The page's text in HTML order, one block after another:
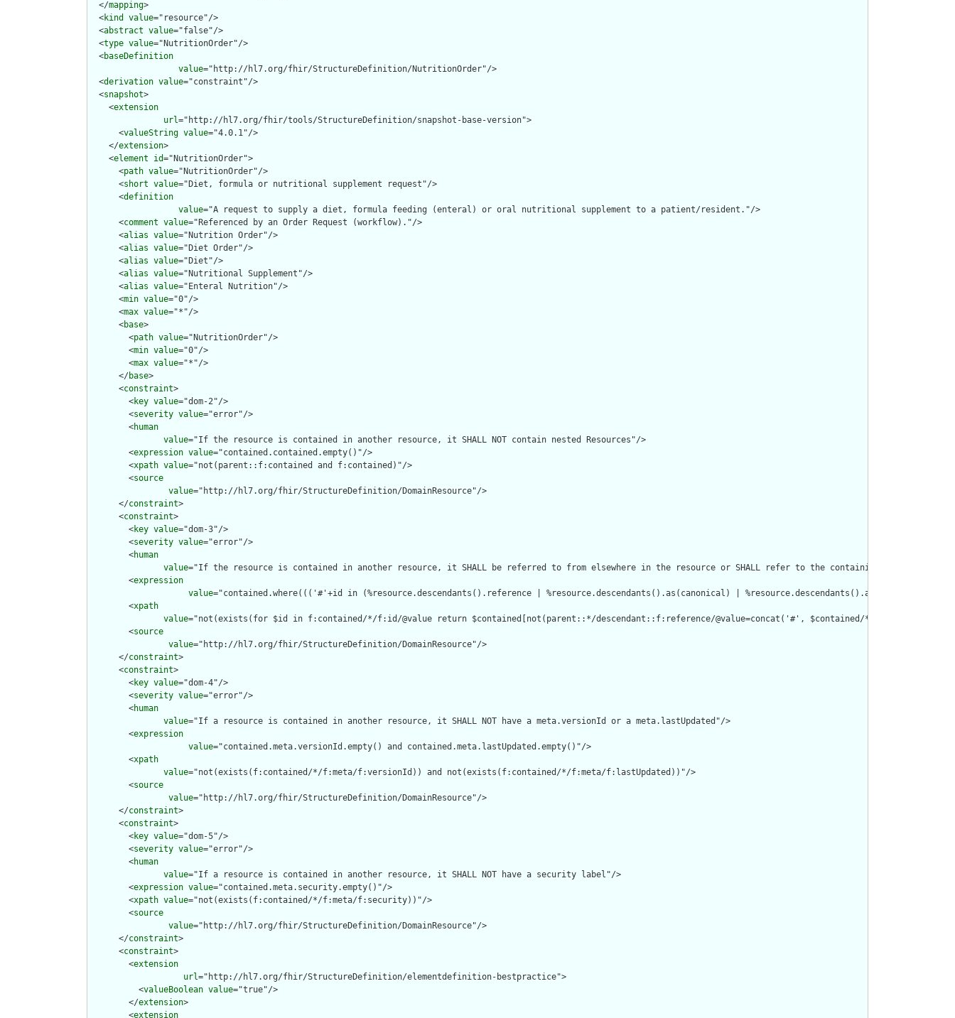
  </
mapping>
  <
kind value="resource"/>
  <
abstract value="false"/>
  <
type value="NutritionOrder"/>
  <
baseDefinition
value="http://hl7.org/fhir/StructureDefinition/NutritionOrder"/>
  <
derivation value="constraint"/>
  <
snapshot>
    <
extension
url="http://hl7.org/fhir/tools/StructureDefinition/snapshot-base-version">
      <
valueString value="4.0.1"/>
    </
extension>
    <
element id="NutritionOrder">
      <
path value="NutritionOrder"/>
      <
short value="Diet, formula or nutritional supplement request"/>
      <
definition
value="A request to supply a diet, formula feeding (enteral) or oral nutritional supplement to a patient/resident."/>
      <
comment value="Referenced by an Order Request (workflow)."/>
      <
alias value="Nutrition Order"/>
      <
alias value="Diet Order"/>
      <
alias value="Diet"/>
      <
alias value="Nutritional Supplement"/>
      <
alias value="Enteral Nutrition"/>
      <
min value="0"/>
      <
max value="*"/>
      <
base>
        <
path value="NutritionOrder"/>
        <
min value="0"/>
        <
max value="*"/>
      </
base>
      <
constraint>
        <
key value="dom-2"/>
        <
severity value="error"/>
        <
human
value="If the resource is contained in another resource, it SHALL NOT contain nested Resources"/>
        <
expression value="contained.contained.empty()"/>
        <
xpath value="not(parent::f:contained and f:contained)"/>
        <
source
value="http://hl7.org/fhir/StructureDefinition/DomainResource"/>
      </
constraint>
      <
constraint>
        <
key value="dom-3"/>
        <
severity value="error"/>
        <
human
value="If the resource is contained in another resource, it SHALL be referred to from elsewhere in the resource or SHALL refer to the containing resource"/>
        <
expression
value="contained.where((('#'+id in (%resource.descendants().reference | %resource.descendants().as(canonical) | %resource.descendants().as(uri) |
        <
xpath
value="not(exists(for $id in f:contained/*/f:id/@value return $contained[not(parent::*/descendant::f:reference/@value=concat('#', $contained/*/id/@value) or
        <
source
value="http://hl7.org/fhir/StructureDefinition/DomainResource"/>
      </
constraint>
      <
constraint>
        <
key value="dom-4"/>
        <
severity value="error"/>
        <
human
value="If a resource is contained in another resource, it SHALL NOT have a meta.versionId or a meta.lastUpdated"/>
        <
expression
value="contained.meta.versionId.empty() and contained.meta.lastUpdated.empty()"/>
        <
xpath
value="not(exists(f:contained/*/f:meta/f:versionId)) and not(exists(f:contained/*/f:meta/f:lastUpdated))"/>
        <
source
value="http://hl7.org/fhir/StructureDefinition/DomainResource"/>
      </
constraint>
      <
constraint>
        <
key value="dom-5"/>
        <
severity value="error"/>
        <
human
value="If a resource is contained in another resource, it SHALL NOT have a security label"/>
        <
expression value="contained.meta.security.empty()"/>
        <
xpath value="not(exists(f:contained/*/f:meta/f:security))"/>
        <
source
value="http://hl7.org/fhir/StructureDefinition/DomainResource"/>
      </
constraint>
      <
constraint>
        <
extension
url="http://hl7.org/fhir/StructureDefinition/elementdefinition-bestpractice">
          <
valueBoolean value="true"/>
        </
extension>
        <
extension